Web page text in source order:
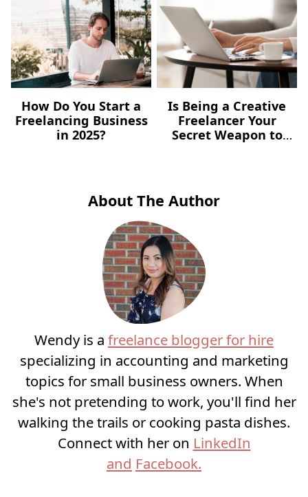
How Do You Start a
Freelancing Business
in 2025?
Is Being a Creative
Freelancer Your
Secret Weapon to
About The Author
Wendy is a freelance blogger for hire
specializing in accounting and marketing
topics for small business owners. When
she's not pretending to work, you'll find her
walking the trails or cooking pasta dishes.
Connect with her on LinkedIn
and Facebook.